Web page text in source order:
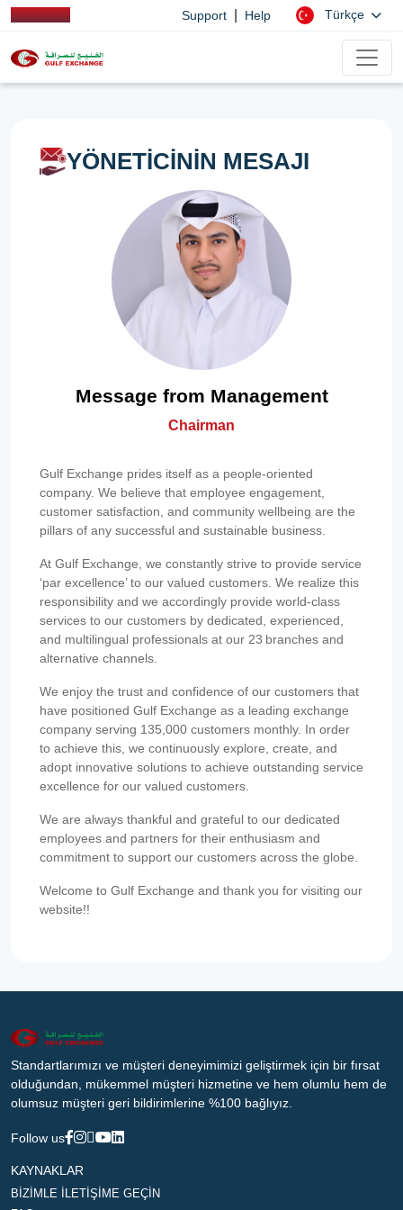
Support Help Türkçe
YÖNETİCİNİN MESAJI
Message from Management
Chairman
Gulf Exchange prides itself as a people-oriented
company. We believe that employee engagement,
customer satisfaction, and community wellbeing are the
pillars of any successful and sustainable business.
At Gulf Exchange, we constantly strive to provide service
‘par excellence’ to our valued customers. We realize this
responsibility and we accordingly provide world-class
services to our customers by dedicated, experienced,
and multilingual professionals at our 23 branches and
alternative channels.
We enjoy the trust and confidence of our customers that
have positioned Gulf Exchange as a leading exchange
company serving 135,000 customers monthly. In order
to achieve this, we continuously explore, create, and
adopt innovative solutions to achieve outstanding service
excellence for our valued customers.
We are always thankful and grateful to our dedicated
employees and partners for their enthusiasm and
commitment to support our customers across the globe.
Welcome to Gulf Exchange and thank you for visiting our
website!!
Standartlarımızı ve müşteri deneyimimizi geliştirmek için bir fırsat
olduğundan, mükemmel müşteri hizmetine ve hem olumlu hem de
olumsuz müşteri geri bildirimlerine %100 bağlıyız.
Follow us
KAYNAKLAR
BİZİMLE İLETİŞİME GEÇİN